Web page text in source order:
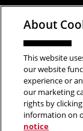
About
This website
our website
experience or
our marketing
rights by
information on
notice